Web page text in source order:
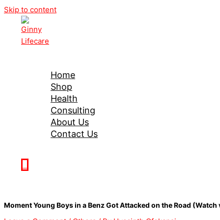
Skip to content
Home
Shop
Health
Consulting
About Us
Contact Us
Moment Young Boys in a Benz Got Attacked on the Road (Watch